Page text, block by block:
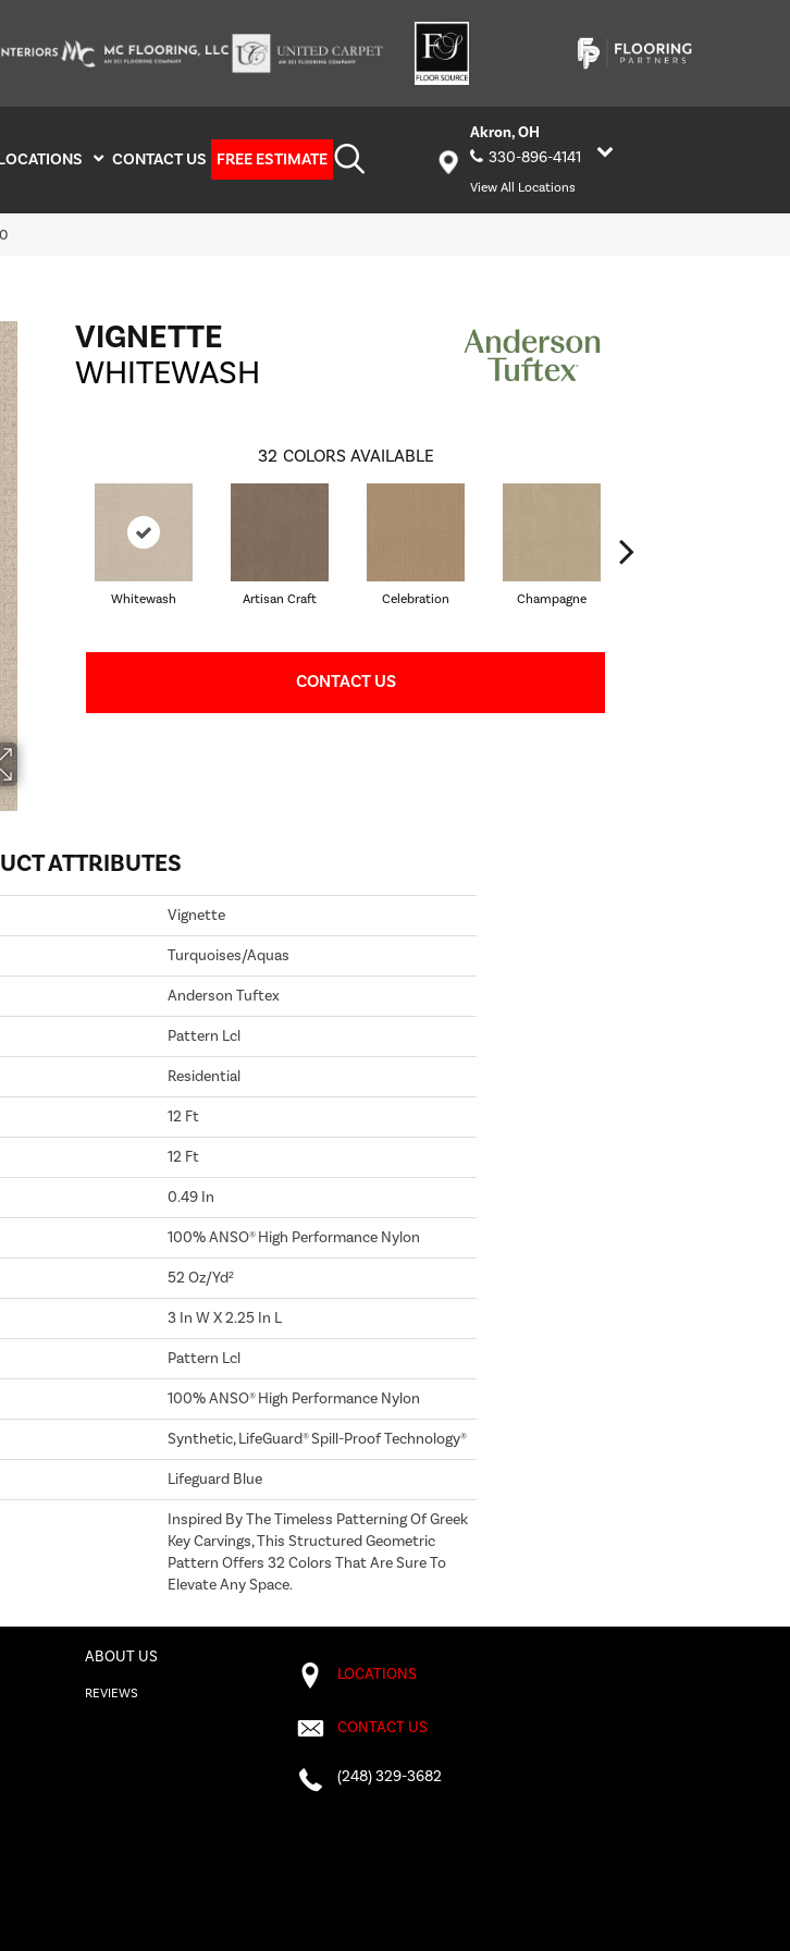
CONTACT US FREE ESTIMATE
Akron, OH
330-896-4141
View All Locations
VIGNETTE
WHITEWASH
32 COLORS AVAILABLE
Whitewash Artisan Craft Celebration Champagne
CONTACT US
ATTRIBUTES
Vignette
Turquoises/Aquas
Anderson Tuftex
Pattern Lcl
Residential
12 Ft
12 Ft
0.49 In
100% ANSO® High Performance Nylon
52 Oz/yd²
3 In W X 2.25 In L
Pattern Lcl
100% ANSO® High Performance Nylon
Synthetic, LifeGuard® Spill-Proof Technology®
Lifeguard Blue
Inspired By The Timeless Patterning Of Greek
Key Carvings, This Structured Geometric
Pattern Offers 32 Colors That Are Sure To
Elevate Any Space.
ABOUT US
REVIEWS
LOCATIONS
CONTACT US
(248) 329-3682